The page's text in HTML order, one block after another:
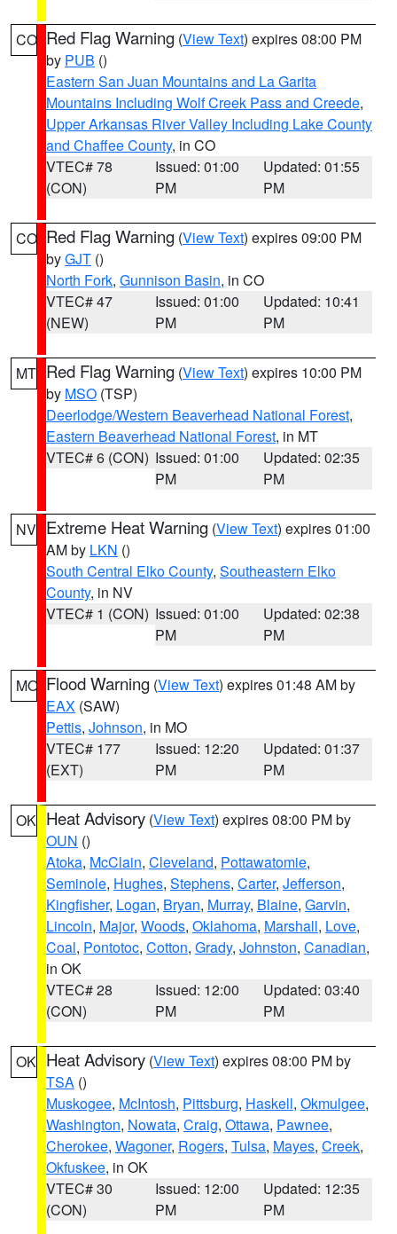
CO Red Flag Warning (View Text) expires 08:00 PM
by PUB ()
Eastern San Juan Mountains and La Garita
Mountains Including Wolf Creek Pass and Creede,
Upper Arkansas River Valley Including Lake County
and Chaffee County, in CO
VTEC# 78
(CON)
Issued: 01:00
PM
Updated: 01:55
PM
CO Red Flag Warning (View Text) expires 09:00 PM
byGJT ()
North Fork, Gunnison Basin, in CO
VTEC# 47
(NEW)
Issued: 01:00
PM
Updated: 10:41
PM
MT Red Flag Warning (View Text) expires 10:00 PM
by MSO (TSP)
Deerlodge/Western Beaverhead National Forest,
Eastern Beaverhead National Forest, in MT
VTEC# 6 (CON) Issued: 01:00
PM
Updated: 02:35
PM
NV Extreme Heat Warning (View Text) expires 01:00
AM by LKN ()
South Central Elko County, Southeastern Elko
County, in NV
VTEC# 1 (CON) Issued: 01:00
PM
Updated: 02:38
PM
MO Flood Warning (View Text) expires 01:48 AM by
EAX (SAW)
Pettis, Johnson, in MO
VTEC# 177
(EXT)
Issued: 12:20
PM
Updated: 01:37
PM
OK Heat Advisory (View Text) expires 08:00 PM by
OUN ()
Atoka, McClain, Cleveland, Pottawatomie,
Seminole, Hughes, Stephens, Carter, Jefferson,
Kingfisher, Logan, Bryan, Murray, Blaine, Garvin,
Lincoln, Major, Woods, Oklahoma, Marshall, Love,
Coal, Pontotoc, Cotton, Grady, Johnston, Canadian,
in OK
VTEC# 28
(CON)
Issued: 12:00
PM
Updated: 03:40
PM
OK Heat Advisory (View Text) expires 08:00 PM by
TSA ()
Muskogee, McIntosh, Pittsburg, Haskell, Okmulgee,
Washington, Nowata, Craig, Ottawa, Pawnee,
Cherokee, Wagoner, Rogers, Tulsa, Mayes, Creek,
Okfuskee, in OK
VTEC# 30
(CON)
Issued: 12:00
PM
Updated: 12:35
PM